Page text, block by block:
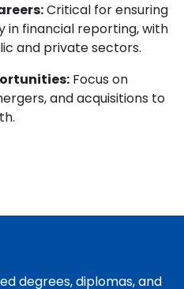
Critical for ensuring
in financial reporting, with
and private sectors.
Focus on
and acquisitions to
degrees, diplomas, and